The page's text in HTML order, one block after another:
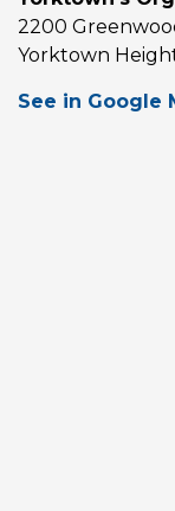
2200
Yorktown
See in Google